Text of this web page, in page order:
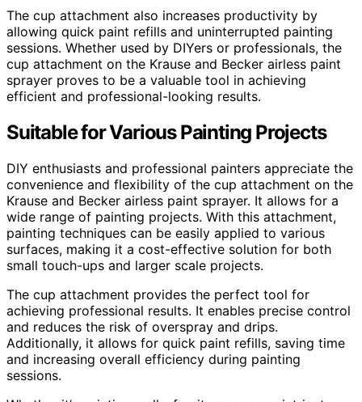
The cup attachment also increases productivity by
allowing quick paint refills and uninterrupted painting
sessions. Whether used by DIYers or professionals, the
cup attachment on the Krause and Becker airless paint
sprayer proves to be a valuable tool in achieving
efficient and professional-looking results.
Suitable for Various Painting Projects
DIY enthusiasts and professional painters appreciate the
convenience and flexibility of the cup attachment on the
Krause and Becker airless paint sprayer. It allows for a
wide range of painting projects. With this attachment,
painting techniques can be easily applied to various
surfaces, making it a cost-effective solution for both
small touch-ups and larger scale projects.
The cup attachment provides the perfect tool for
achieving professional results. It enables precise control
and reduces the risk of overspray and drips.
Additionally, it allows for quick paint refills, saving time
and increasing overall efficiency during painting
sessions.